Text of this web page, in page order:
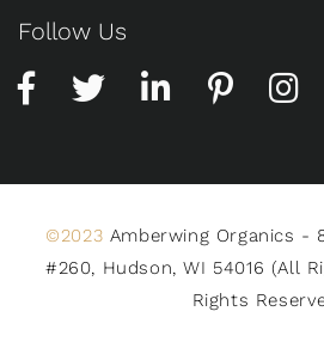
Follow Us
©2023 Amberwing Organics -
#260, Hudson, WI 54016 (All
Rights